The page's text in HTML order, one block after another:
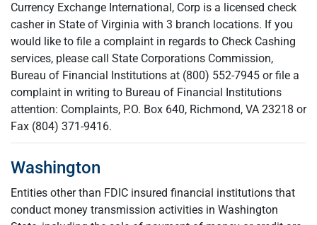
Currency Exchange International, Corp is a licensed check
casher in State of Virginia with 3 branch locations. If you
would like to file a complaint in regards to Check Cashing
services, please call State Corporations Commission,
Bureau of Financial Institutions at (800) 552-7945 or file a
complaint in writing to Bureau of Financial Institutions
attention: Complaints, P.O. Box 640, Richmond, VA 23218 or
Fax (804) 371-9416.
Washington
Entities other than FDIC insured financial institutions that
conduct money transmission activities in Washington